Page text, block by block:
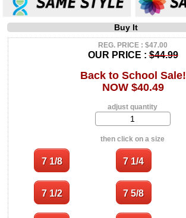
Buy It
REG. PRICE : $47.00
OUR PRICE :$44.99
Back to School Sale!
NOW $40.49
adjust quantity
then click on a size